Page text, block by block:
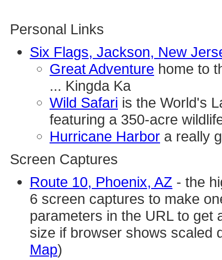
Personal Links
Six Flags, Jackson, New
Great Adventure home to
... Kingda Ka
Wild Safari is the World's
featuring a 350-acre
Hurricane Harbor a really
Screen Captures
Route 10, Phoenix, AZ - the
6 screen captures to make
parameters in the URL to get
size if browser shows scaled
Map)